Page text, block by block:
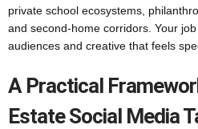
private school ecosystems,
and second-home corridors. Your
audiences and creative that feels
A Practical
Estate Social Media